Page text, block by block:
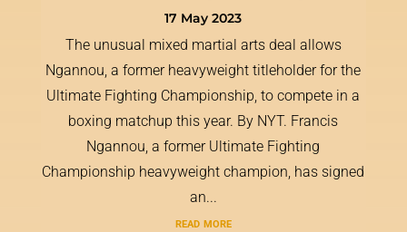
17 May 2023
The unusual mixed martial arts deal allows
Ngannou, a former heavyweight titleholder for the
Ultimate Fighting Championship, to compete in a
boxing matchup this year. By NYT. Francis
Ngannou, a former Ultimate Fighting
Championship heavyweight champion, has signed
an...
read more